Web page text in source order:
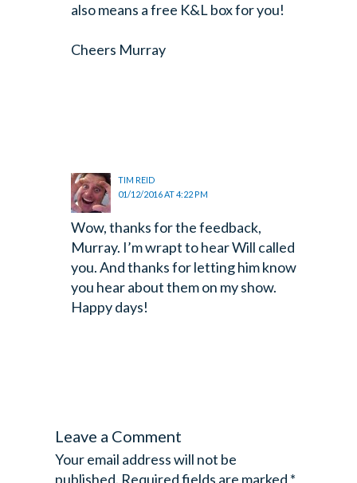
also means a free K&L box for you!
Cheers Murray
TIM REID
01/12/2016 AT 4:22 PM
Wow, thanks for the feedback,
Murray. I’m wrapt to hear Will called
you. And thanks for letting him know
you hear about them on my show.
Happy days!
Leave a Comment
Your email address will not be
published. Required fields are marked *